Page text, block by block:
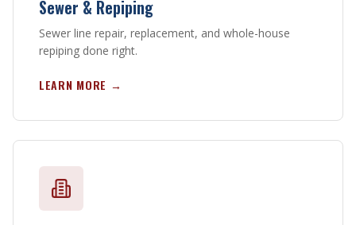
Sewer & Repiping
Sewer line repair, replacement, and whole-house
repiping done right.
LEARN MORE →